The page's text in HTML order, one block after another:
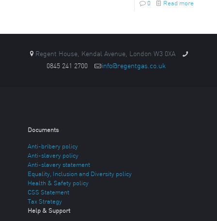
0 Read more
Regent House, Kendal Avenue, London W3 0XA
0845 241 2700
info@regentgas.co.uk
Documents
Anti-bribery policy
Anti-slavery policy
Anti-slavery statement
Equality, Inclusion and Diversity policy
Health & Safety policy
CSS Statement
Tax Strategy
Help & Support